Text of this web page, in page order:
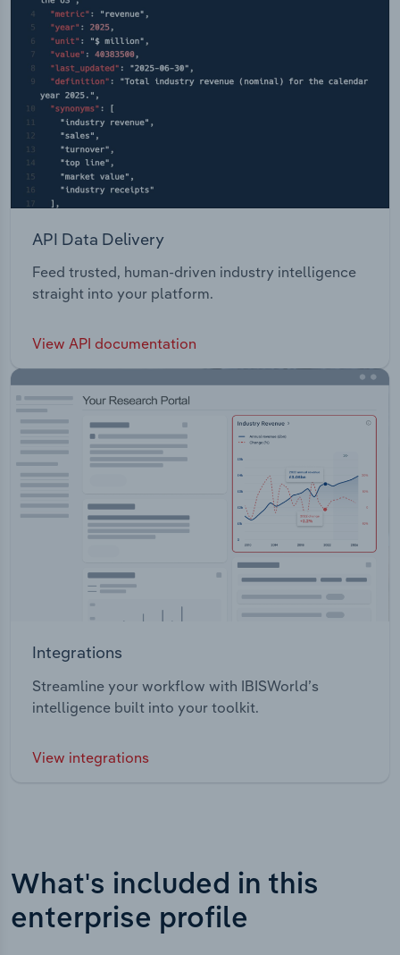
API Data Delivery
Feed trusted, human-driven industry intelligence
straight into your platform.
View API documentation
Integrations
Streamline your workflow with IBISWorld’s
intelligence built into your toolkit.
View integrations
What's included in this
enterprise profile